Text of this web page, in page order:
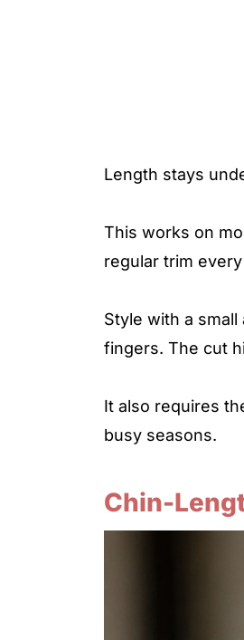
Length stays
This works on
regular trim
Style with a
fingers. The cut
It also requires
busy seasons.
Chin-